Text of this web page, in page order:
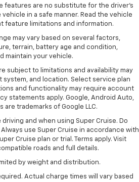
features are no substitute for the driver’s
in a safe manner. Read the vehicle
feature limitations and information.
may vary based on several factors,
terrain, battery age and condition,
maintain your vehicle.
subject to limitations and availability may
system, and location. Select service plan
and functionality may require account
statements apply. Google, Android Auto,
are trademarks of Google LLC.
and when using Super Cruise. Do
use Super Cruise in accordance with
Cruise plan or trial. Terms apply. Visit
roads and full details.
by weight and distribution.
Actual charge times will vary based